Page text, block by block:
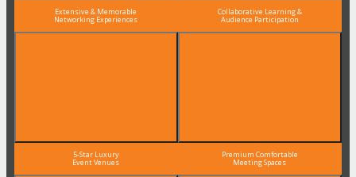
Extensive & Memorable
Networking Experiences
Collaborative Learning &
Audience Participation
5-Star Luxury
Event Venues
Premium Comfortable
Meeting Spaces